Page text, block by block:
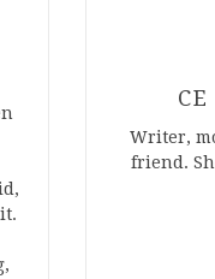
Writer,
friend.